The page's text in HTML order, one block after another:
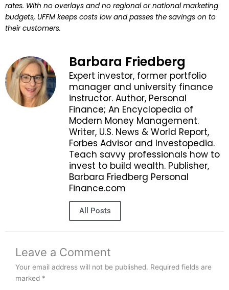
rates. With no overlays and no regional or national marketing
budgets, UFFM keeps costs low and passes the savings on to
their customers.
Barbara Friedberg
Expert investor, former portfolio
manager and university finance
instructor. Author, Personal
Finance; An Encyclopedia of
Modern Money Management.
Writer, U.S. News & World Report,
Forbes Advisor and Investopedia.
Teach savvy professionals how to
invest to build wealth. Publisher,
Barbara Friedberg Personal
Finance.com
All Posts
Leave a Comment
Your email address will not be published. Required fields are
marked *